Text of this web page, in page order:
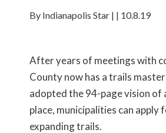
By Indianapolis Star | | 10.8.19
After years of meetings with
County now has a trails
adopted the 94-page vision of
place, municipalities can
expanding trails.